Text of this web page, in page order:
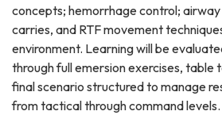
concepts; hemorrhage control;
carries, and RTF movement
environment. Learning will be
through full emersion exercises, table
final scenario structured to manage
from tactical through command